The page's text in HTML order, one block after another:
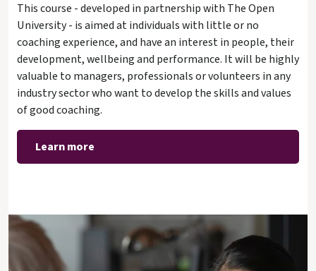
This course - developed in partnership with The Open
University - is aimed at individuals with little or no
coaching experience, and have an interest in people, their
development, wellbeing and performance. It will be highly
valuable to managers, professionals or volunteers in any
industry sector who want to develop the skills and values
of good coaching.
Learn more